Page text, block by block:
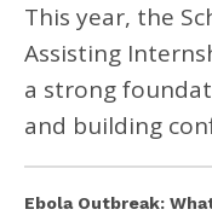
This year, the
Assisting
a strong
and building
Ebola Outbreak: